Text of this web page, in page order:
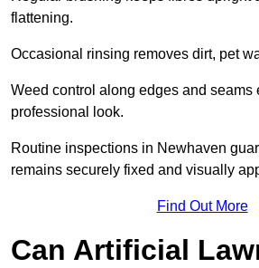
flattening.
Occasional rinsing removes dirt, pet
Weed control along edges and seams
professional look.
Routine inspections in Newhaven
remains securely fixed and visually
Find Out More
Can Artificial